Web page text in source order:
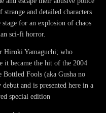
strange and detailed characters
for an explosion of chaos
sci-fi horror.
Hiroki Yamaguchi; who
it became the hit of the 2004
Fools (aka Gusha no
and is presented here in a
special edition